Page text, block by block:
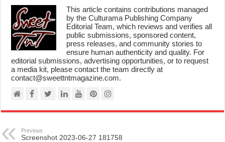
This article contains contributions managed
by the Culturama Publishing Company
Editorial Team, which reviews and verifies all
public submissions, sponsored content,
press releases, and community stories to
ensure human authenticity and quality. For
editorial submissions, advertising opportunities, or to request
a media kit, please contact the team directly at
contact@sweettntmagazine.com.
Previous
Screenshot 2023-06-27 181758